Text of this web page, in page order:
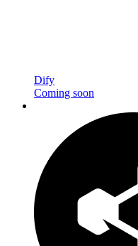
Dify
Coming soon